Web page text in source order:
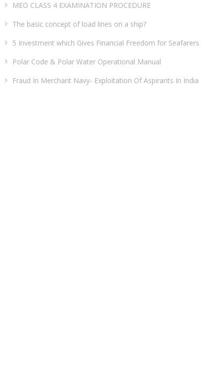
MEO CLASS 4 EXAMINATION PROCEDURE
The basic concept of load lines on a ship?
5 Investment which Gives Financial Freedom for Seafarers
Polar Code & Polar Water Operational Manual
Fraud In Merchant Navy- Exploitation Of Aspirants In India